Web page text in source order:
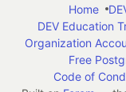
Home
DEV Education
Organization
Free
Code of